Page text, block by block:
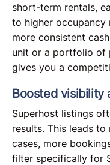
short-term rentals,
to higher occupancy
more consistent
unit or a portfolio of
gives you a
Boosted visibility
Superhost listings
results. This leads
cases, more
filter specifically for